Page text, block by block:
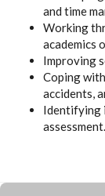
and time
Working
academics
Improving
Coping
accidents,
Identifying
assessment.